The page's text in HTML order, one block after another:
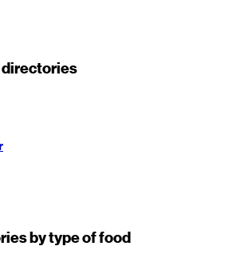
directories
by type of food